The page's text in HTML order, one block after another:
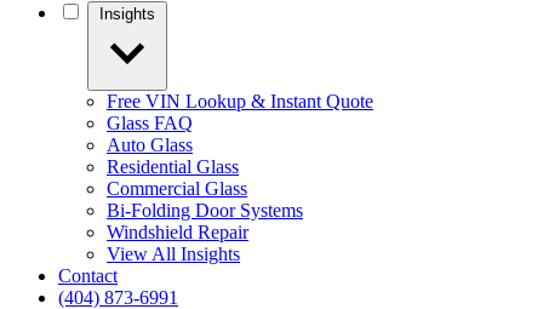
Free VIN Lookup & Instant Quote
Glass FAQ
Auto Glass
Residential Glass
Commercial Glass
Bi-Folding Door Systems
Windshield Repair
View All Insights
Contact
(404) 873-6991